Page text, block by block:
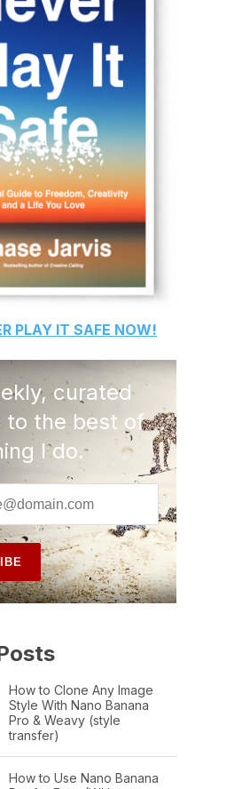
PLAY IT SAFE NOW!
curated
to the best of
I do.
How to Clone Any Image
Style With Nano Banana
Pro & Weavy (style
transfer)
How to Use Nano Banana